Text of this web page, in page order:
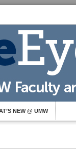
NEW @ UMW